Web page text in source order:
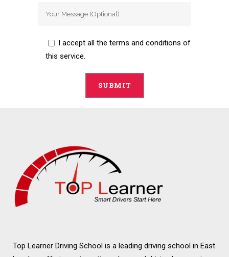
I accept all the terms and conditions of
this service.
Top Learner Driving School is a leading driving school in East